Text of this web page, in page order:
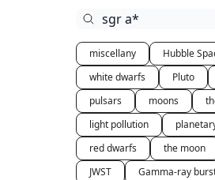
miscellany Hubble
white dwarfs
Pluto
pulsars
moons
light pollution
red dwarfs
the moon
JWST
Gamma-ray